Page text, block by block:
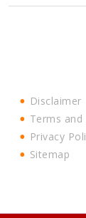
Disclaimer
Terms and
Privacy
Sitemap